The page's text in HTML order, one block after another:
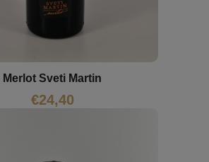
Merlot Sveti Martin
€24,40